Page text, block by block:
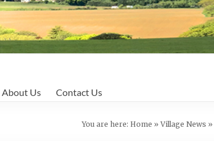
About Us Contact Us
You are here: Home » Village News »